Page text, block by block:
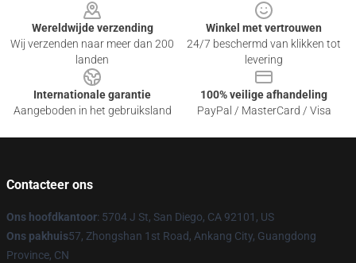
Wereldwijde verzending
Wij verzenden naar meer dan 200
landen
Winkel met vertrouwen
24/7 beschermd van klikken tot
levering
Internationale garantie
Aangeboden in het gebruiksland
100% veilige afhandeling
PayPal / MasterCard / Visa
Contacteer ons
Ons hoofdkantoor: 5704 J St, San Diego, CA 92101, US
Ons pakhuis57, Zhongshan 1st Road, Ankang City, Guangdong
Province, CN